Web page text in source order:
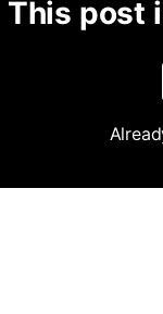
This post